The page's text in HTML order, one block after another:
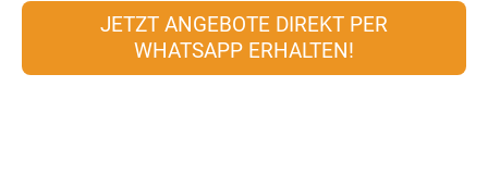
JETZT ANGEBOTE DIREKT PER
WHATSAPP ERHALTEN!